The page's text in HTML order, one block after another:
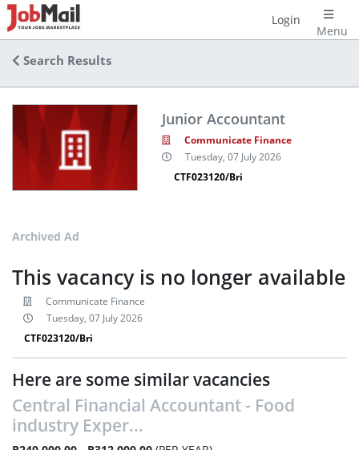
Menu
Login
Search Results
Junior Accountant
Communicate Finance
Tuesday, 07 July 2026
CTF023120/Bri
Archived Ad
This vacancy is no longer available
Communicate Finance
Tuesday, 07 July 2026
CTF023120/Bri
Here are some similar vacancies
Central Financial Accountant - Food
industry Exper...